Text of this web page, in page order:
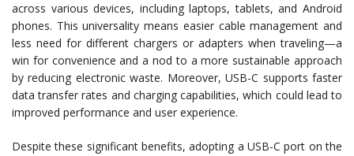
across various devices, including laptops, tablets, and Android
phones. This universality means easier cable management and
less need for different chargers or adapters when traveling—a
win for convenience and a nod to a more sustainable approach
by reducing electronic waste. Moreover, USB-C supports faster
data transfer rates and charging capabilities, which could lead to
improved performance and user experience.
Despite these significant benefits, adopting a USB-C port on the